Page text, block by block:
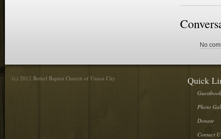
No
(c) 2012 Bethel Baptist Church of Union City Quick
Guestbook
Photo
Donate
Contact